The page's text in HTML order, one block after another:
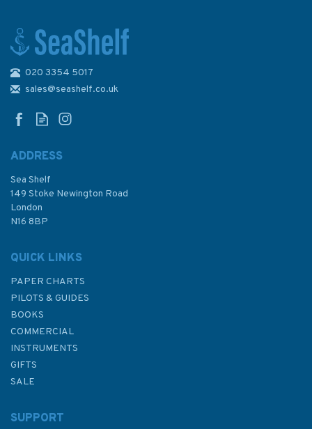
Admiralty 5622_2 Small Craft
Chart - Waterford to
020 3354 5017
sales@seashelf.co.uk
ADDRESS
Sea Shelf
149 Stoke Newington Road
London
N16 8BP
QUICK LINKS
PAPER CHARTS
PILOTS & GUIDES
BOOKS
COMMERCIAL
INSTRUMENTS
GIFTS
SALE
SUPPORT